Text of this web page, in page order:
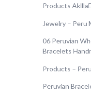
Products
Jewelry – Peru
06 Peruvian
Bracelets
Products –
Peruvian